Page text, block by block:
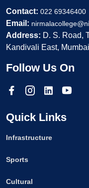
Contact: 022 69346400
Email:
Address: D. S. Road,
Kandivali East,
Follow Us On
Quick Links
Infrastructure
Sports
Cultural